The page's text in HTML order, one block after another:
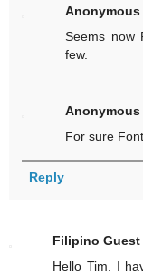
Anonymous
Seems now
few.
Anonymous
For sure
Reply
Filipino Guest
Hello Tim. I